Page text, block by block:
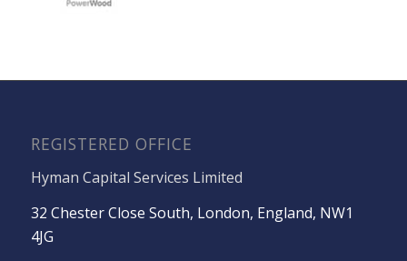
REGISTERED OFFICE
Hyman Capital Services Limited
32 Chester Close South, London, England, NW1
4JG